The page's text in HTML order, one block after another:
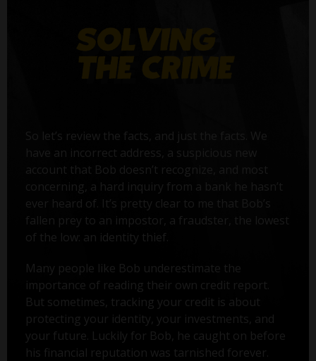
So let’s review the facts, and just the facts. We
have an incorrect address, a suspicious new
account that Bob doesn’t recognize, and most
concerning, a hard inquiry from a bank he hasn’t
ever heard of. It’s pretty clear to me that Bob’s
fallen prey to an impostor, a fraudster, the lowest
of the low: an identity thief.
Many people like Bob underestimate the
importance of reading their own credit report.
But sometimes, tracking your credit is about
protecting your identity, your investments, and
your future. Luckily for Bob, he caught on before
his financial reputation was tarnished forever.